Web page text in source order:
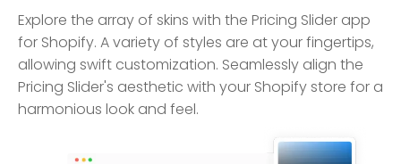
Explore the array of skins with the Pricing Slider app
for Shopify. A variety of styles are at your fingertips,
allowing swift customization. Seamlessly align the
Pricing Slider's aesthetic with your Shopify store for a
harmonious look and feel.